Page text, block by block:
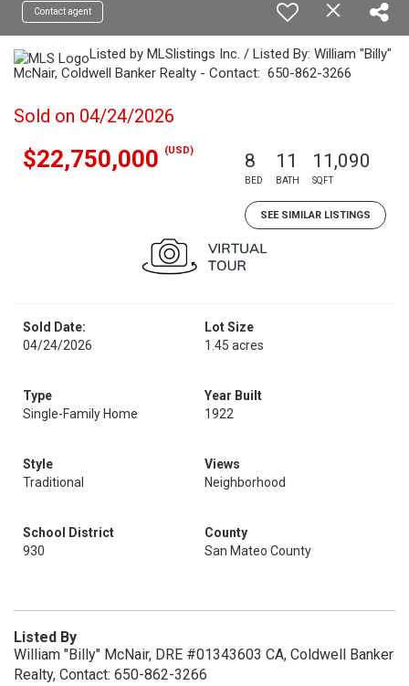
Contact agent
Listed by MLSlistings Inc. / Listed By: William "Billy"
McNair, Coldwell Banker Realty - Contact: 650-862-3266
Sold on 04/24/2026
$22,750,000 (USD) 8
BED
11
BATH
11,090
SQFT
SEE SIMILAR LISTINGS
Sold Date:
04/24/2026
Lot Size
1.45 acres
Type
Single-Family Home
Year Built
1922
Style
Traditional
Views
Neighborhood
School District
930
County
San Mateo County
Listed By
William "Billy" McNair, DRE #01343603 CA, Coldwell Banker
Realty, Contact: 650-862-3266